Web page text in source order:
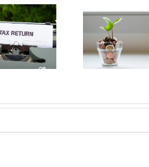
Opening a
bank account
in Quebec
A